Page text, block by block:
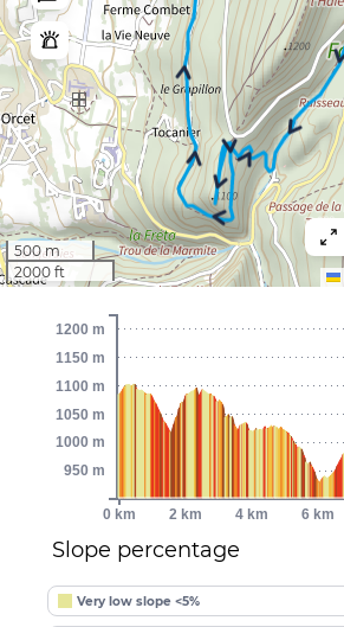
500 m
2000 ft
Slope percentage
Very low slope <5%
0 km 2 km 4 km 6 km
950 m
1000 m
1050 m
1100 m
1150 m
1200 m